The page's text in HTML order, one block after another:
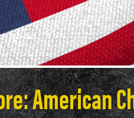
American